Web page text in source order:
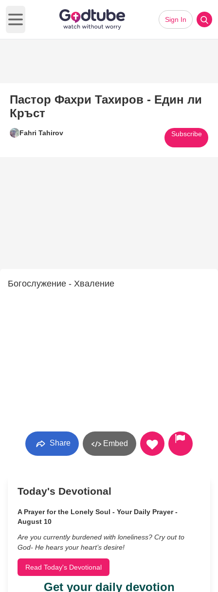
Open main menu
Sign In
Пастор Фахри Тахиров - Един ли
Кръст
Fahri Tahirov Subscribe
Богослужение - Хваление
Share Embed
Today's Devotional
A Prayer for the Lonely Soul - Your Daily Prayer -
August 10
Are you currently burdened with loneliness? Cry out to
God- He hears your heart’s desire!
Read Today's Devotional